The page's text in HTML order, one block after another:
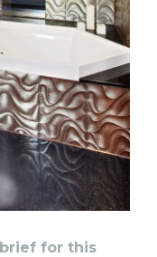
for this